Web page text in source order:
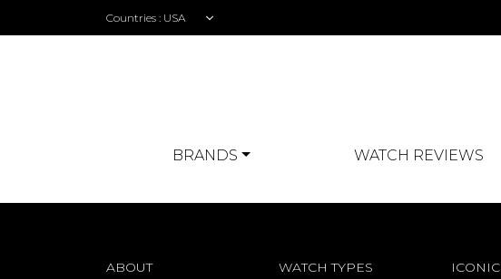
Countries :
BRANDS WATCH REVIEWS
ABOUT WATCH TYPES
ICONIC